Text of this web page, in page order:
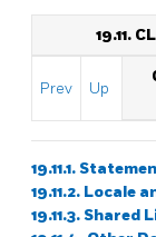
19.11.
Prev Up
19.11.1.
19.11.2. Locale
19.11.3.